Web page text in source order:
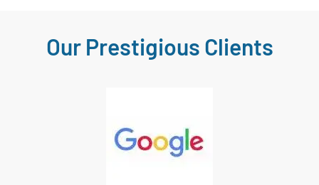
Our Prestigious Clients